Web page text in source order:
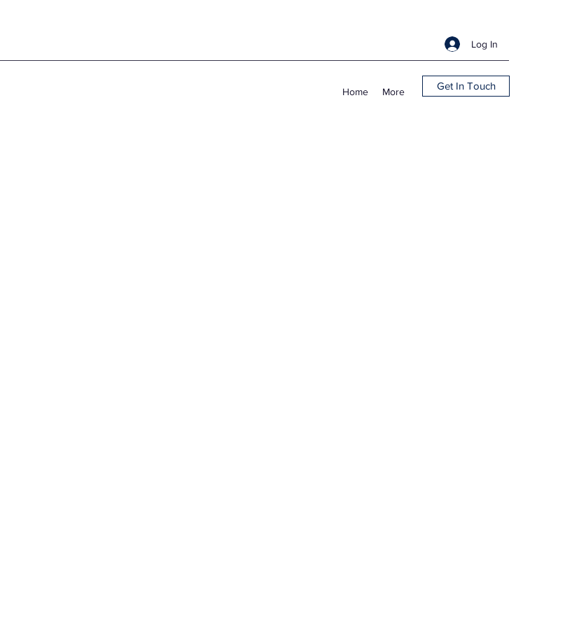
Log In
Home More Get In Touch